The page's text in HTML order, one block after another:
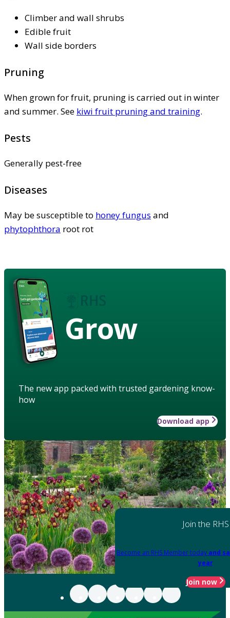
Climber and wall shrubs
Edible fruit
Wall side borders
Pruning
When grown for fruit, pruning is carried out in winter
and summer. See kiwi fruit pruning and training.
Pests
Generally pest-free
Diseases
May be susceptible to honey fungus and
phytophthora root rot
Grow
The new app packed with trusted gardening know-
how
Download app
Join the RHS
Become an RHS Member today and
year
Join now